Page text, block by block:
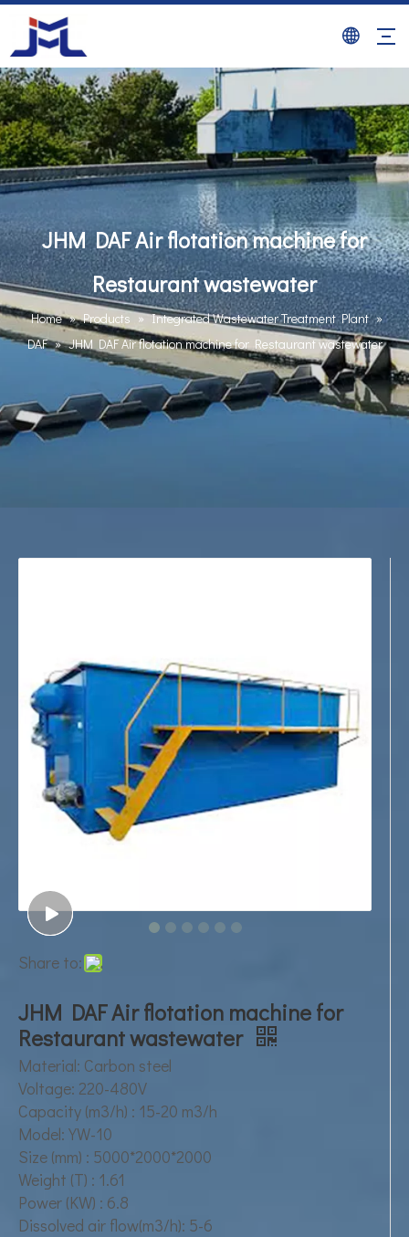
JHM DAF Air flotation machine for
Restaurant wastewater
Home » Products » Integrated Wastewater Treatment Plant »
DAF » JHM DAF Air flotation machine for Restaurant wastewater
Share to:
JHM DAF Air flotation machine for
Restaurant wastewater
Material: Carbon steel
Voltage: 220-480V
Capacity (m3/h) : 15-20 m3/h
Model: YW-10
Size (mm) : 5000*2000*2000
Weight (T) : 1.61
Power (KW) : 6.8
Dissolved air flow(m3/h): 5-6